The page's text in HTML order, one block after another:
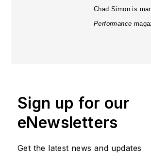
Chad Simon is
Performance
Sign up for our
eNewsletters
Get the latest news and updates